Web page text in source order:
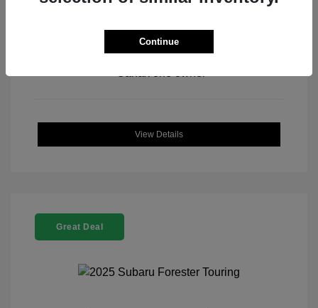
View All Features
View Details
Great Deal
Continue